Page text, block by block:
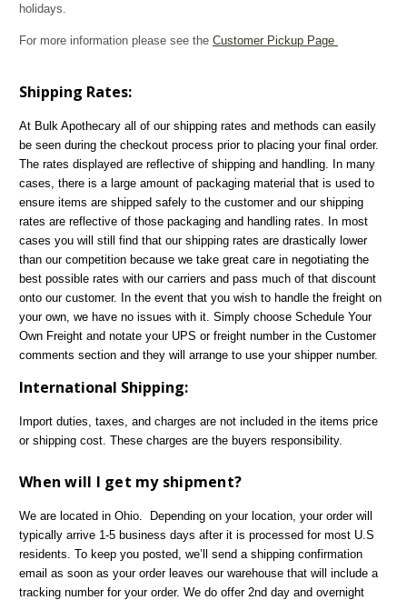
holidays.
For more information please see the Customer Pickup Page
Shipping Rates:
At Bulk Apothecary all of our shipping rates and methods can easily
be seen during the checkout process prior to placing your final order.
The rates displayed are reflective of shipping and handling. In many
cases, there is a large amount of packaging material that is used to
ensure items are shipped safely to the customer and our shipping
rates are reflective of those packaging and handling rates. In most
cases you will still find that our shipping rates are drastically lower
than our competition because we take great care in negotiating the
best possible rates with our carriers and pass much of that discount
onto our customer. In the event that you wish to handle the freight on
your own, we have no issues with it. Simply choose Schedule Your
Own Freight and notate your UPS or freight number in the Customer
comments section and they will arrange to use your shipper number.
International Shipping:
Import duties, taxes, and charges are not included in the items price
or shipping cost. These charges are the buyers responsibility.
When will I get my shipment?
We are located in Ohio. Depending on your location, your order will
typically arrive 1-5 business days after it is processed for most U.S
residents. To keep you posted, we’ll send a shipping confirmation
email as soon as your order leaves our warehouse that will include a
tracking number for your order. We do offer 2nd day and overnight